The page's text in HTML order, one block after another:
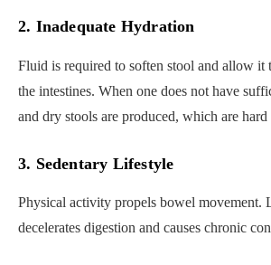
2. Inadequate Hydration
Fluid is required to soften stool and allow it
the intestines. When one does not have
and dry stools are produced, which are hard
3. Sedentary Lifestyle
Physical activity propels bowel movement.
decelerates digestion and causes chronic